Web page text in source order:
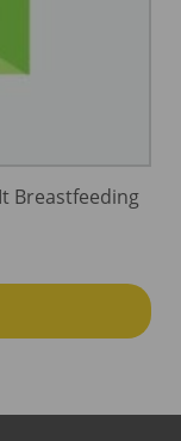
Breastfeeding